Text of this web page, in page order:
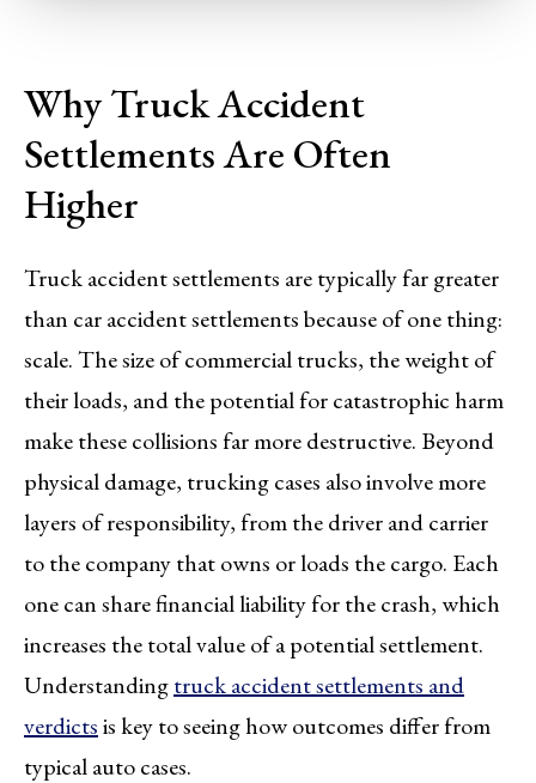
Why Truck Accident
Settlements Are Often
Higher
Truck accident settlements are typically far greater
than car accident settlements because of one thing:
scale. The size of commercial trucks, the weight of
their loads, and the potential for catastrophic harm
make these collisions far more destructive. Beyond
physical damage, trucking cases also involve more
layers of responsibility, from the driver and carrier
to the company that owns or loads the cargo. Each
one can share financial liability for the crash, which
increases the total value of a potential settlement.
Understandingtruck accident settlements and
verdictsis key to seeing how outcomes differ from
typical auto cases.